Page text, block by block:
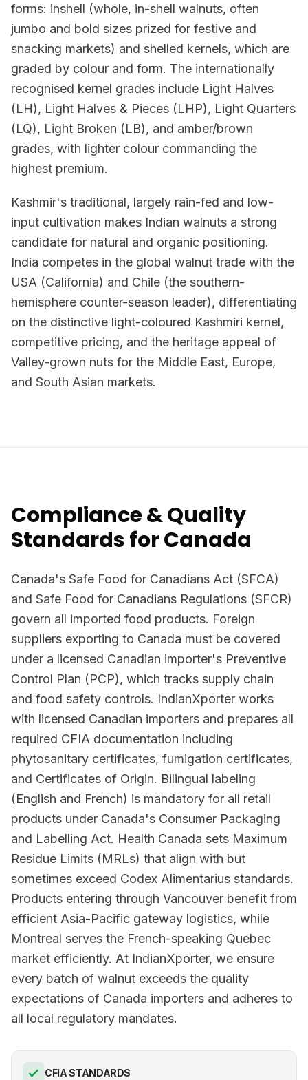
forms: inshell (whole, in-shell walnuts, often
jumbo and bold sizes prized for festive and
snacking markets) and shelled kernels, which are
graded by colour and form. The internationally
recognised kernel grades include Light Halves
(LH), Light Halves & Pieces (LHP), Light Quarters
(LQ), Light Broken (LB), and amber/brown
grades, with lighter colour commanding the
highest premium.
Kashmir's traditional, largely rain-fed and low-
input cultivation makes Indian walnuts a strong
candidate for natural and organic positioning.
India competes in the global walnut trade with the
USA (California) and Chile (the southern-
hemisphere counter-season leader), differentiating
on the distinctive light-coloured Kashmiri kernel,
competitive pricing, and the heritage appeal of
Valley-grown nuts for the Middle East, Europe,
and South Asian markets.
Compliance & Quality
Standards for Canada
Canada's Safe Food for Canadians Act (SFCA)
and Safe Food for Canadians Regulations (SFCR)
govern all imported food products. Foreign
suppliers exporting to Canada must be covered
under a licensed Canadian importer's Preventive
Control Plan (PCP), which tracks supply chain
and food safety controls. IndianXporter works
with licensed Canadian importers and prepares all
required CFIA documentation including
phytosanitary certificates, fumigation certificates,
and Certificates of Origin. Bilingual labeling
(English and French) is mandatory for all retail
products under Canada's Consumer Packaging
and Labelling Act. Health Canada sets Maximum
Residue Limits (MRLs) that align with but
sometimes exceed Codex Alimentarius standards.
Products entering through Vancouver benefit from
efficient Asia-Pacific gateway logistics, while
Montreal serves the French-speaking Quebec
market efficiently. At IndianXporter, we ensure
every batch of walnut exceeds the quality
expectations of Canada importers and adheres to
all local regulatory mandates.
CFIA STANDARDS